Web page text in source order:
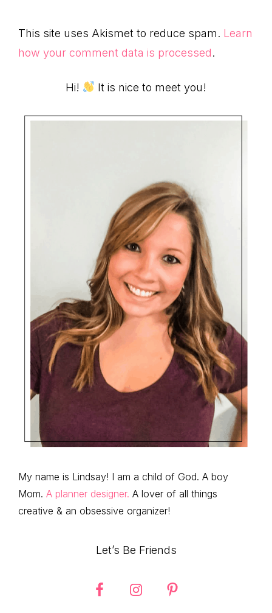
This site uses Akismet to reduce spam. Learn
how your comment data is processed.
Primary
Sidebar
Hi! It is nice to meet you!
My name is Lindsay! I am a child of God. A boy
Mom. A planner designer. A lover of all things
creative & an obsessive organizer!
Let’s Be Friends